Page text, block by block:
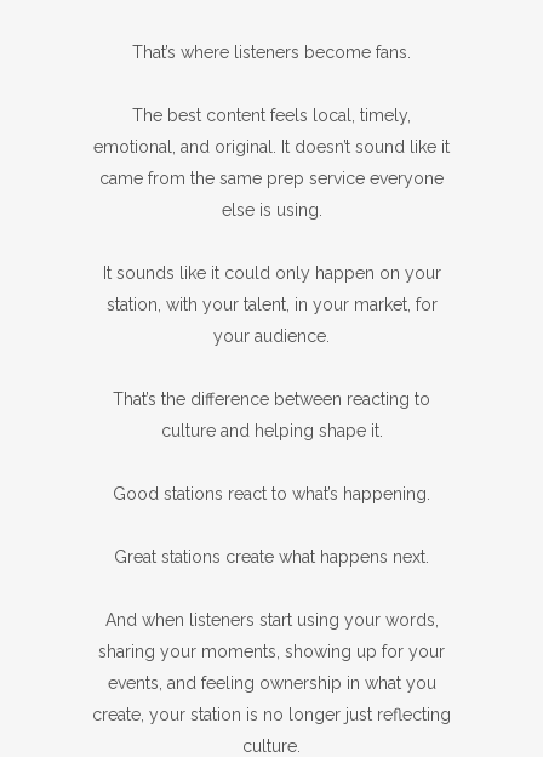
That’s where listeners become fans.
The best content feels local, timely,
emotional, and original. It doesn’t sound like it
came from the same prep service everyone
else is using.
It sounds like it could only happen on your
station, with your talent, in your market, for
your audience.
That’s the difference between reacting to
culture and helping shape it.
Good stations react to what’s happening.
Great stations create what happens next.
And when listeners start using your words,
sharing your moments, showing up for your
events, and feeling ownership in what you
create, your station is no longer just reflecting
culture.